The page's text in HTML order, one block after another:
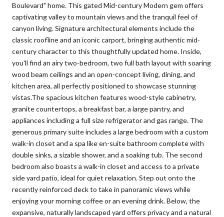
Boulevard" home. This gated Mid-century Modern gem offers
captivating valley to mountain views and the tranquil feel of
canyon living. Signature architectural elements include the
classic roofline and an iconic carport, bringing authentic mid-
century character to this thoughtfully updated home. Inside,
you'll find an airy two-bedroom, two full bath layout with soaring
wood beam ceilings and an open-concept living, dining, and
kitchen area, all perfectly positioned to showcase stunning
vistas.The spacious kitchen features wood-style cabinetry,
granite countertops, a breakfast bar, a large pantry, and
appliances including a full size refrigerator and gas range. The
generous primary suite includes a large bedroom with a custom
walk-in closet and a spa like en-suite bathroom complete with
double sinks, a sizable shower, and a soaking tub. The second
bedroom also boasts a walk-in closet and access to a private
side yard patio, ideal for quiet relaxation. Step out onto the
recently reinforced deck to take in panoramic views while
enjoying your morning coffee or an evening drink. Below, the
expansive, naturally landscaped yard offers privacy and a natural